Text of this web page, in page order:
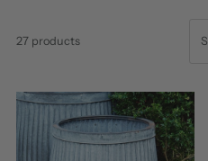
27 products